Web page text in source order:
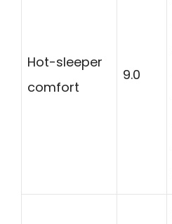
Hot-sleeper
comfort
9.0